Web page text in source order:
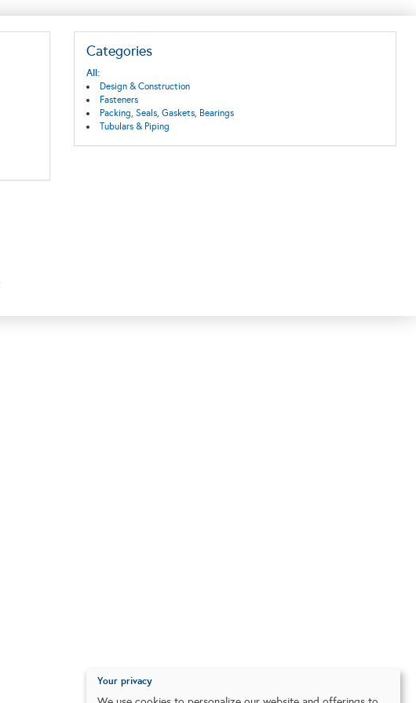
Categories
All:
Design & Construction
Fasteners
Packing, Seals, Gaskets, Bearings
Tubulars & Piping
Your privacy